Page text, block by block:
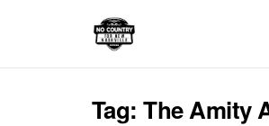
Tag:The Amity